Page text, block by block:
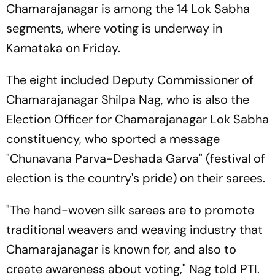
Chamarajanagar is among the 14 Lok Sabha
segments, where voting is underway in
Karnataka on Friday.
The eight included Deputy Commissioner of
Chamarajanagar Shilpa Nag, who is also the
Election Officer for Chamarajanagar Lok Sabha
constituency, who sported a message
"Chunavana Parva-Deshada Garva" (festival of
election is the country's pride) on their sarees.
"The hand-woven silk sarees are to promote
traditional weavers and weaving industry that
Chamarajanagar is known for, and also to
create awareness about voting," Nag told PTI.